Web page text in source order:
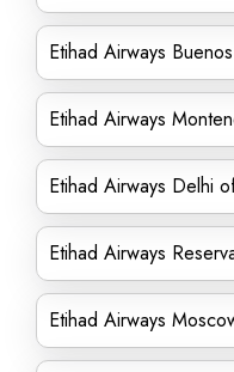
Etihad Airways
Etihad Airways
Etihad Airways Delhi
Etihad Airways
Etihad Airways